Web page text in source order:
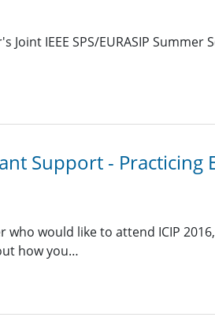
IEEE SPS/EURASIP
Support - Practicing
who would like to attend ICIP
how you…